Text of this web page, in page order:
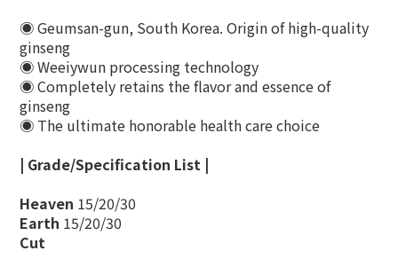
◉ Geumsan-gun, South Korea. Origin of high-quality
ginseng
◉ Weeiywun processing technology
◉ Completely retains the flavor and essence of
ginseng
◉ The ultimate honorable health care choice
| Grade/Specification List |
Heaven 15/20/30
Earth 15/20/30
Cut